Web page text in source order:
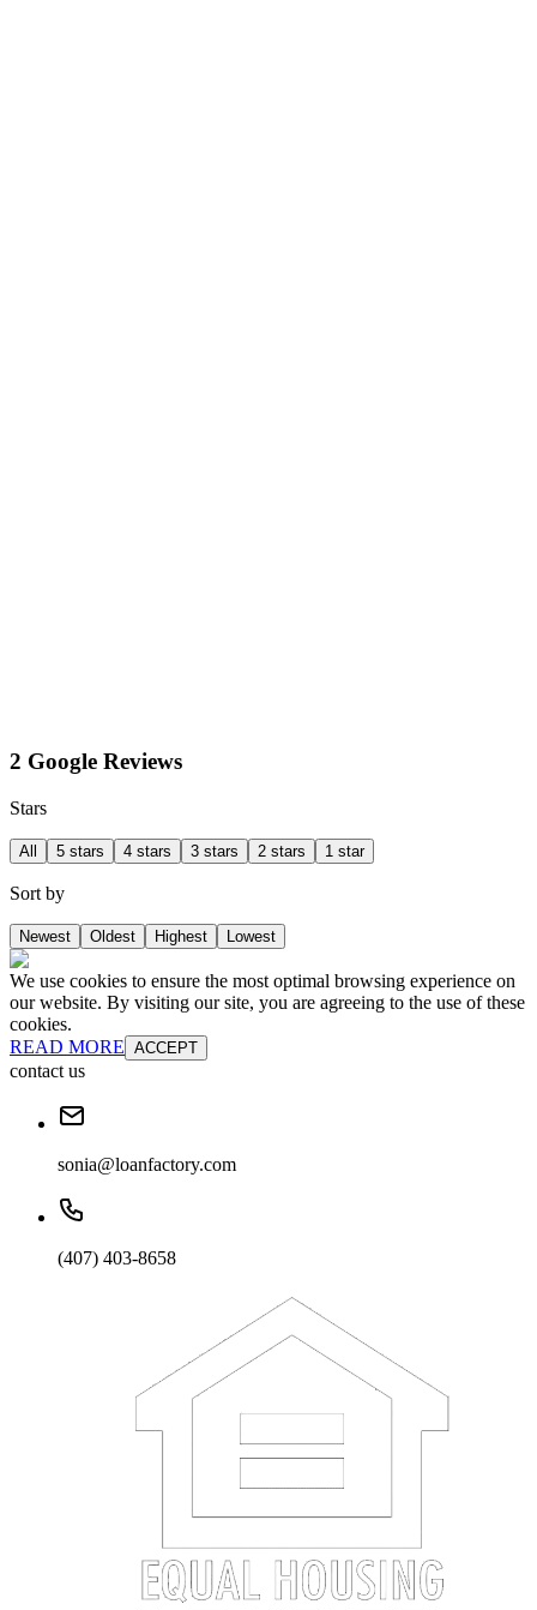
2 Google Reviews
Stars
All 5 stars 4 stars 3 stars 2 stars 1 star
Sort by
Newest Oldest Highest Lowest
We use cookies to ensure the most optimal browsing experience on
our website. By visiting our site, you are agreeing to the use of these
cookies.
READ MORE ACCEPT
contact us
sonia@loanfactory.com
(407) 403-8658